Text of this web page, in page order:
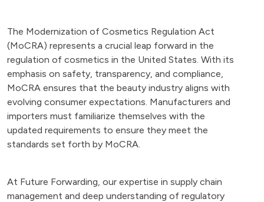
The Modernization of Cosmetics Regulation Act
(MoCRA) represents a crucial leap forward in the
regulation of cosmetics in the United States. With its
emphasis on safety, transparency, and compliance,
MoCRA ensures that the beauty industry aligns with
evolving consumer expectations. Manufacturers and
importers must familiarize themselves with the
updated requirements to ensure they meet the
standards set forth by MoCRA.
At Future Forwarding, our expertise in supply chain
management and deep understanding of regulatory